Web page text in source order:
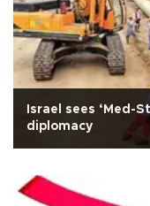
Israel sees ‘Med-
diplomacy